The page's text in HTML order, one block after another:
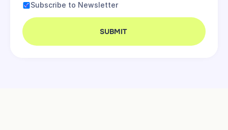
Subscribe to Newsletter
SUBMIT